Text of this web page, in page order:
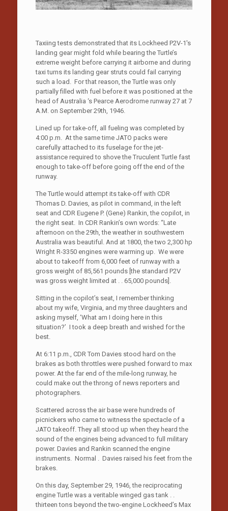
Taxiing tests demonstrated that its Lockheed P2V-1′s
landing gear might fold while bearing the Turtle’s
extreme weight before carrying it airborne and during
taxi turns its landing gear struts could fail carrying
such a load. For that reason, the Turtle was only
partially filled with fuel before it was positioned at the
head of Australia ‘s Pearce Aerodrome runway 27 at 7
A.M. on September 29th, 1946.
Lined up for take-off, all fueling was completed by
4:00 p.m. At the same time JATO packs were
carefully attached to its fuselage for the jet-
assistance required to shove the Truculent Turtle fast
enough to take-off before going off the end of the
runway.
The Turtle would attempt its take-off with CDR
Thomas D. Davies, as pilot in command, in the left
seat and CDR Eugene P. (Gene) Rankin, the copilot, in
the right seat. In CDR Rankin’s own words: “Late
afternoon on the 29th, the weather in southwestern
Australia was beautiful. And at 1800, the two 2,300 hp
Wright R-3350 engines were warming up. We were
about to takeoff from 6,000 feet of runway with a
gross weight of 85,561 pounds [the standard P2V
was gross weight limited at . . 65,000 pounds].
Sitting in the copilot’s seat, I remember thinking
about my wife, Virginia, and my three daughters and
asking myself, ‘What am I doing here in this
situation?’ I took a deep breath and wished for the
best.
At 6:11 p.m., CDR Tom Davies stood hard on the
brakes as both throttles were pushed forward to max
power. At the far end of the mile-long runway, he
could make out the throng of news reporters and
photographers.
Scattered across the air base were hundreds of
picnickers who came to witness the spectacle of a
JATO takeoff. They all stood up when they heard the
sound of the engines being advanced to full military
power. Davies and Rankin scanned the engine
instruments. Normal . Davies raised his feet from the
brakes.
On this day, September 29, 1946, the reciprocating
engine Turtle was a veritable winged gas tank . .
thirteen tons beyond the two-engine Lockheed’s Max